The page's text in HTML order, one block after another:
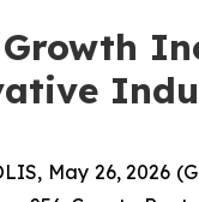
May 26, 2026